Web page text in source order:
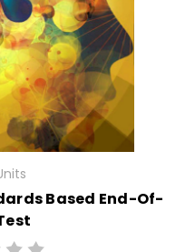
Based End-Of-